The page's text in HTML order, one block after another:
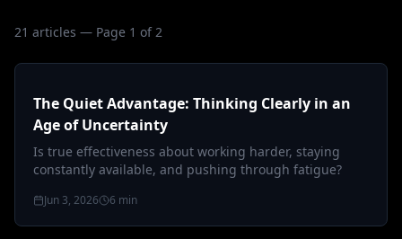
21 articles — Page 1 of 2
The Quiet Advantage: Thinking Clearly in an
Age of Uncertainty
Is true effectiveness about working harder, staying
constantly available, and pushing through fatigue?
Jun 3, 2026 6 min